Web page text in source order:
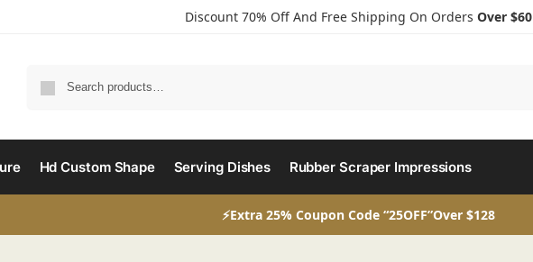
Discount 70% Off And Free Shipping On Orders Over $60
Hd Custom Shape Serving Dishes Rubber Scraper Impressions
⚡Extra 25% Coupon Code “25OFF”Over $128